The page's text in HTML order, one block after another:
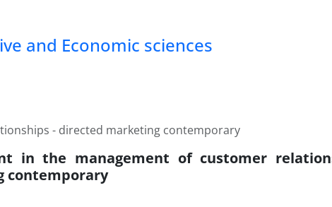
and Economic sciences
- directed marketing contemporary
in the management of customer
contemporary